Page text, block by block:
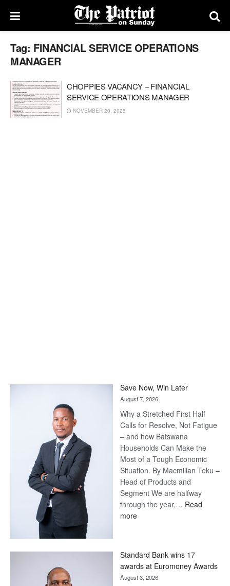
Tag: FINANCIAL SERVICE OPERATIONS
MANAGER
CHOPPIES VACANCY – FINANCIAL
SERVICE OPERATIONS MANAGER
NOVEMBER 20, 2025
Save Now, Win Later
August 7, 2026
Why a Stretched First Half
Calls for Resolve, Not Fatigue
– and how Batswana
Households Can Make the
Most of a Tough Economic
Situation. By Macmillan Teku –
Head of Products and
Segment We are halfway
through the year,… Read
more:
Later
Standard Bank wins 17
awards at Euromoney Awards
August 3, 2026